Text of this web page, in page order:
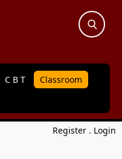
C B T
Classroom
Register . Login